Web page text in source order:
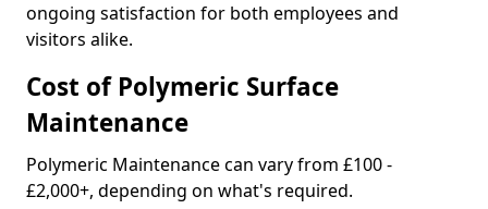
ongoing satisfaction for both employees and
visitors alike.
Cost of Polymeric Surface
Maintenance
Polymeric Maintenance can vary from £100 -
£2,000+, depending on what's required.